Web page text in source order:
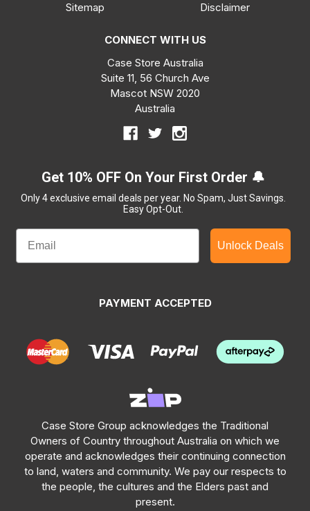
Sitemap
Disclaimer
CONNECT WITH US
Case Store Australia
Suite 11, 56 Church Ave
Mascot NSW 2020
Australia
Get 10% OFF On Your First Order 🔔
Only 4 exclusive email deals per year. No Spam, Just Savings.
Easy Opt-Out.
Unlock Deals
PAYMENT ACCEPTED
Case Store Group acknowledges the Traditional
Owners of Country throughout Australia on which we
operate and acknowledges their continuing connection
to land, waters and community. We pay our respects to
the people, the cultures and the Elders past and
present.